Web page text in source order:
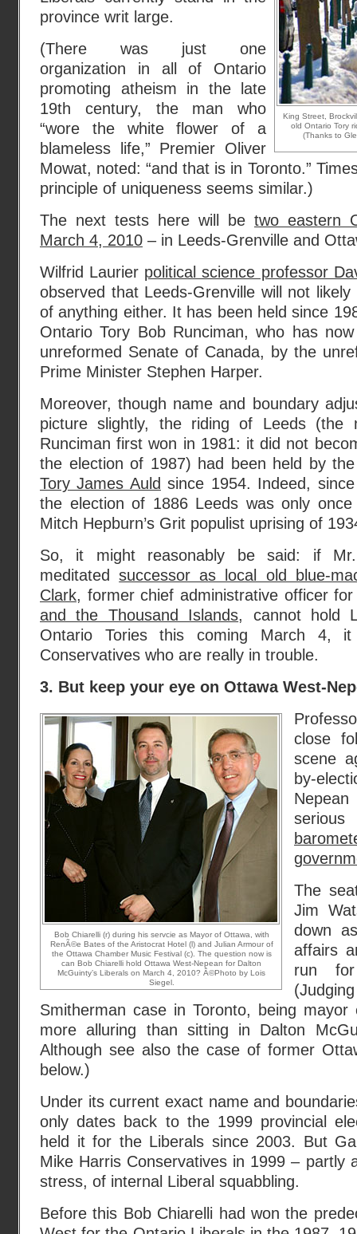
King Street,
old Ontario Tory
(Thanks to
province writ large.
(There was just one
organization in all of Ontario
promoting atheism in the late
19th century, the man who
“wore the white flower of a
blameless life,” Premier Oliver
Mowat, noted: “and that is in Toronto.”
principle of uniqueness seems similar.)
The next tests here will be two eastern
March 4, 2010 – in Leeds-Grenville and
Wilfrid Laurier political science professor
observed that Leeds-Grenville will not
of anything either. It has been held since
Ontario Tory Bob Runciman, who has
unreformed Senate of Canada, by the
Prime Minister Stephen Harper.
Moreover, though name and boundary
picture slightly, the riding of Leeds
Runciman first won in 1981: it did not
the election of 1987) had been held by
Tory James Auld since 1954. Indeed,
the election of 1886 Leeds was only
Mitch Hepburn’s Grit populist uprising of
So, it might reasonably be said: if Mr.
meditatedsuccessor as local old blue-
Clark, former chief administrative officer
and the Thousand Islands, cannot hold
Ontario Tories this coming March 4,
Conservatives who are really in trouble.
3. But keep your eye on Ottawa West-
Bob Chiarelli (r) during his servcie as Mayor of Ottawa, with
RenÃ©e Bates of the Aristocrat Hotel (l) and Julian Armour of
the Ottawa Chamber Music Festival (c). The question now is
can Bob Chiarelli hold Ottawa West-Nepean for Dalton
McGuinty’s Liberals on March 4, 2010? Â©Photo by Lois
Siegel.
close
scene
by-
The
Jim
down
affairs
run
Smitherman case in Toronto, being
more alluring than sitting in Dalton
Although see also the case of former
below.)
Under its current exact name and
only dates back to the 1999 provincial
held it for the Liberals since 2003. But
Mike Harris Conservatives in 1999 – partly
stress, of internal Liberal squabbling.
Before this Bob Chiarelli had won the